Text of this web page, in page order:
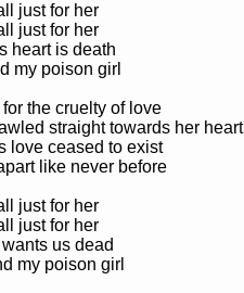
just for her
just for her
heart is death
my poison girl
the cruelty of love
straight towards her heart
love ceased to exist
like never before
just for her
just for her
us dead
my poison girl